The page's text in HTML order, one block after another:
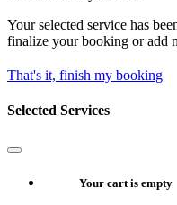
Your selected service has
finalize your booking or add
That's it, finish my booking
Selected Services
Your cart is empty